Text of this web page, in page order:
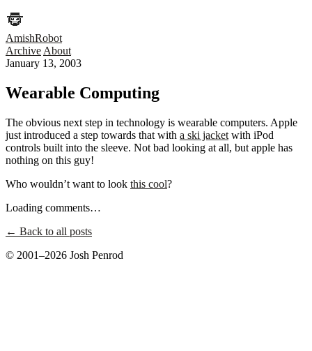
AmishRobot
Archive About
January 13, 2003
Wearable Computing
The obvious next step in technology is wearable computers. Apple
just introduced a step towards that with a ski jacket with iPod
controls built into the sleeve. Not bad looking at all, but apple has
nothing on this guy!
Who wouldn’t want to look this cool?
Loading comments…
← Back to all posts
© 2001–2026 Josh Penrod